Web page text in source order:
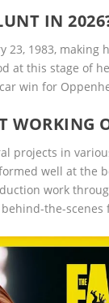
IN
23, 1983,
at this stage of
win for
WORKING
projects in
well at
work
the-